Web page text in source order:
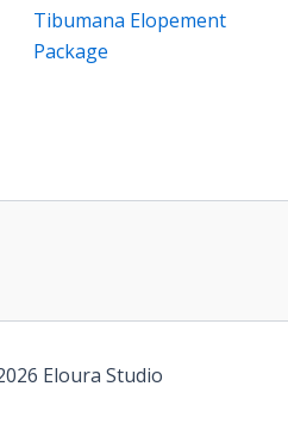
Tibumana Elopement
Package
Eloura Studio